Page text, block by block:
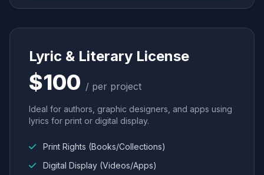
Lyric & Literary License
$100 / per project
Ideal for authors, graphic designers, and apps using
lyrics for print or digital display.
Print Rights (Books/Collections)
Digital Display (Videos/Apps)